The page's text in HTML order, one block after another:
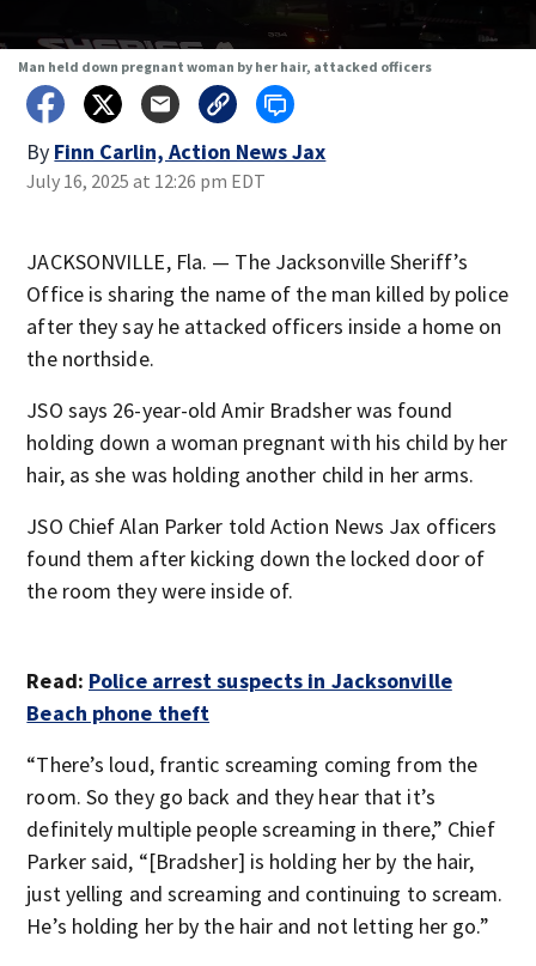
Man held down pregnant woman by her hair, attacked officers
By Finn Carlin, Action News Jax
July 16, 2025 at 12:26 pm EDT
JACKSONVILLE, Fla. — The Jacksonville Sheriff’s
Office is sharing the name of the man killed by police
after they say he attacked officers inside a home on
the northside.
JSO says 26-year-old Amir Bradsher was found
holding down a woman pregnant with his child by her
hair, as she was holding another child in her arms.
JSO Chief Alan Parker told Action News Jax officers
found them after kicking down the locked door of
the room they were inside of.
Read: Police arrest suspects in Jacksonville
Beach phone theft
“There’s loud, frantic screaming coming from the
room. So they go back and they hear that it’s
definitely multiple people screaming in there,” Chief
Parker said, “[Bradsher] is holding her by the hair,
just yelling and screaming and continuing to scream.
He’s holding her by the hair and not letting her go.”